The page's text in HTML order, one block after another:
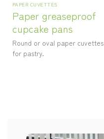
PAPER CUVETTES
Paper greaseproof
cupcake pans
Round or oval paper cuvettes
for pastry.